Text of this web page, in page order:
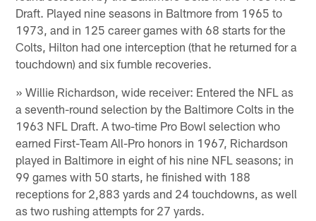
Draft. Played nine seasons in Baltmore from 1965 to
1973, and in 125 career games with 68 starts for the
Colts, Hilton had one interception (that he returned for a
touchdown) and six fumble recoveries.
» Willie Richardson, wide receiver: Entered the NFL as
a seventh-round selection by the Baltimore Colts in the
1963 NFL Draft. A two-time Pro Bowl selection who
earned First-Team All-Pro honors in 1967, Richardson
played in Baltimore in eight of his nine NFL seasons; in
99 games with 50 starts, he finished with 188
receptions for 2,883 yards and 24 touchdowns, as well
as two rushing attempts for 27 yards.